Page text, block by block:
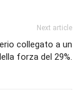
Next article
collegato a un
forza del 29%.